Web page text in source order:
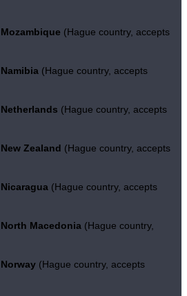
Mozambique (Hague country, accepts
Namibia (Hague country, accepts
Netherlands (Hague country, accepts
New Zealand (Hague country, accepts
Nicaragua (Hague country, accepts
North Macedonia (Hague country,
Norway (Hague country, accepts